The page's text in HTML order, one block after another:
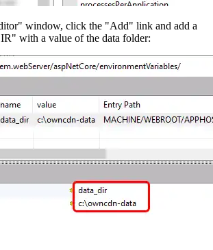
window, click the "Add" link and add a
with a value of the data folder: